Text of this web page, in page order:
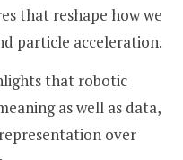
that reshape how we
particle acceleration.
that robotic
as well as data,
over